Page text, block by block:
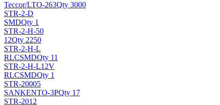
Teccor/LTO-263Qty 3000
STR-2-D
SMDQty 1
STR-2-H-50
12Qty 2250
STR-2-H-L
RLCSMDQty 11
STR-2-H-L12V
RLCSMDQty 1
STR-20005
SANKENTO-3PQty 17
STR-2012